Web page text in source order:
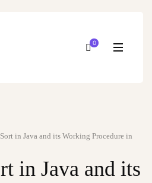
0
in Java and its Working Procedure in
in Java and its